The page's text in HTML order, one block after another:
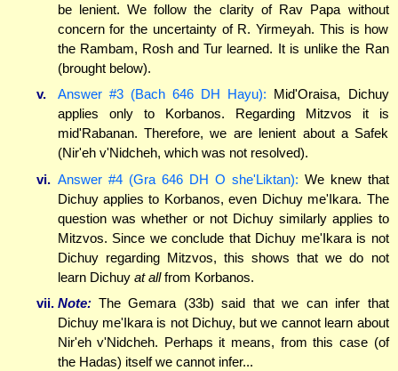
be lenient. We follow the clarity of Rav Papa without
concern for the uncertainty of R. Yirmeyah. This is how
the Rambam, Rosh and Tur learned. It is unlike the Ran
(brought below).
v.
Answer #3 (Bach 646 DH Hayu): Mid'Oraisa, Dichuy
applies only to Korbanos. Regarding Mitzvos it is
mid'Rabanan. Therefore, we are lenient about a Safek
(Nir'eh v'Nidcheh, which was not resolved).
vi. Answer #4 (Gra 646 DH O she'Liktan): We knew that
Dichuy applies to Korbanos, even Dichuy me'Ikara. The
question was whether or not Dichuy similarly applies to
Mitzvos. Since we conclude that Dichuy me'Ikara is not
Dichuy regarding Mitzvos, this shows that we do not
learn Dichuy at allfrom Korbanos.
vii. Note:The Gemara (33b) said that we can infer that
Dichuy me'Ikara is not Dichuy, but we cannot learn about
Nir'eh v'Nidcheh. Perhaps it means, from this case (of
the Hadas) itself we cannot infer...